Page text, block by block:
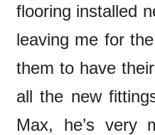
flooring installed
leaving me for
them to have
all the new
Max, he’s very